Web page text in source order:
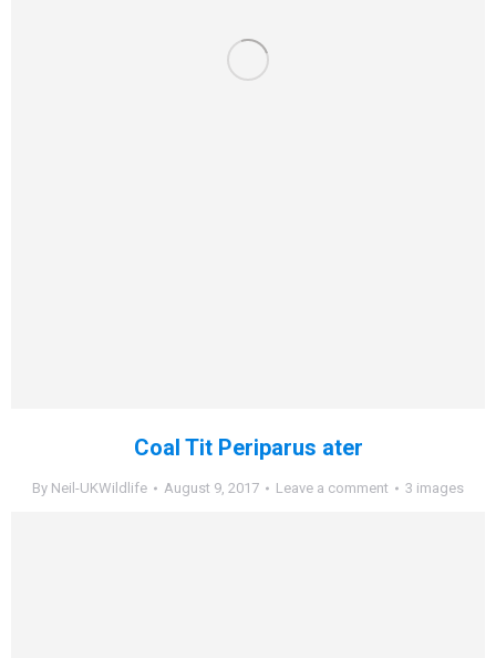
Coal Tit Periparus ater
By Neil-UKWildlife August 9, 2017 Leave a comment 3 images